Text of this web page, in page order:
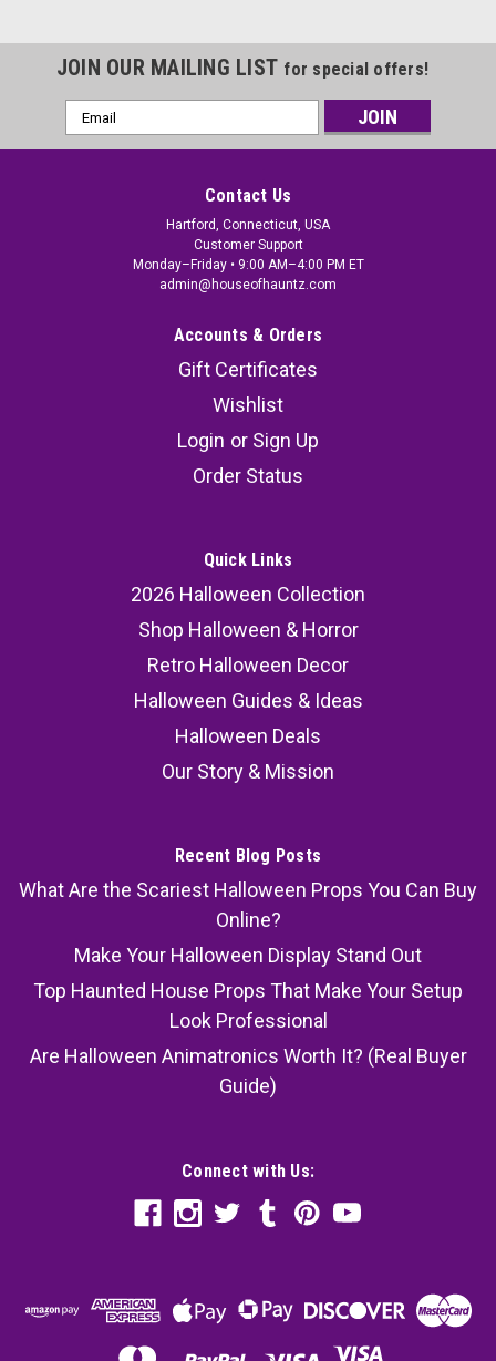
JOIN OUR MAILING LIST for special offers!
Email
Address
Contact Us
Hartford, Connecticut, USA
Customer Support
Monday–Friday • 9:00 AM–4:00 PM ET
admin@houseofhauntz.com
Accounts & Orders
Gift Certificates
Wishlist
Login or Sign Up
Order Status
Quick Links
2026 Halloween Collection
Shop Halloween & Horror
Retro Halloween Decor
Halloween Guides & Ideas
Halloween Deals
Our Story & Mission
Recent Blog Posts
What Are the Scariest Halloween Props You Can Buy
Online?
Make Your Halloween Display Stand Out
Top Haunted House Props That Make Your Setup
Look Professional
Are Halloween Animatronics Worth It? (Real Buyer
Guide)
Connect with Us: